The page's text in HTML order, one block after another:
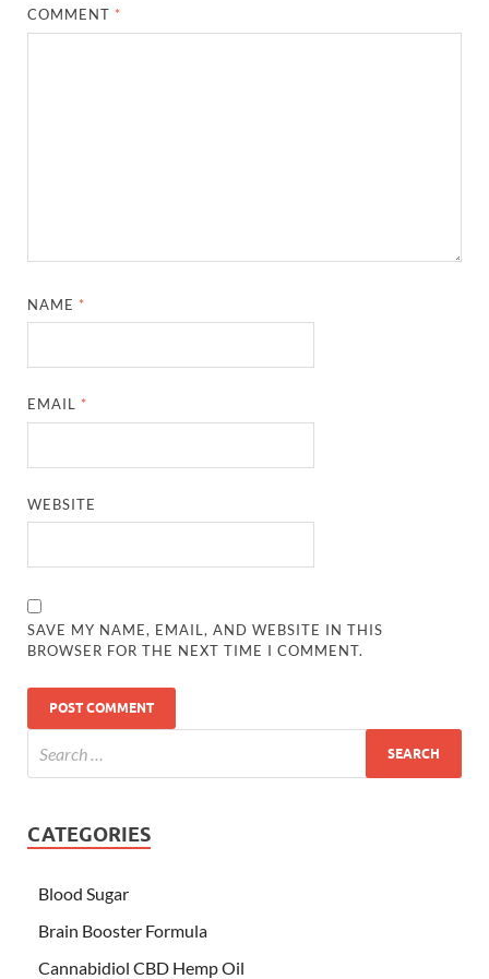
COMMENT *
NAME *
EMAIL *
WEBSITE
SAVE MY NAME, EMAIL, AND WEBSITE IN THIS
BROWSER FOR THE NEXT TIME I COMMENT.
CATEGORIES
Blood Sugar
Brain Booster Formula
Cannabidiol CBD Hemp Oil